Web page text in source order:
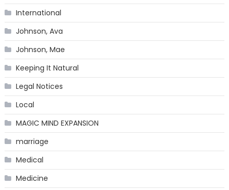
International
Johnson, Ava
Johnson, Mae
Keeping It Natural
Legal Notices
Local
MAGIC MIND EXPANSION
marriage
Medical
Medicine